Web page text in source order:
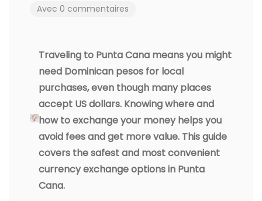
Avec 0 commentaires
Traveling to Punta Cana means you might
need Dominican pesos for local
purchases, even though many places
accept US dollars. Knowing where and
how to exchange your money helps you
avoid fees and get more value. This guide
covers the safest and most convenient
currency exchange options in Punta
Cana.